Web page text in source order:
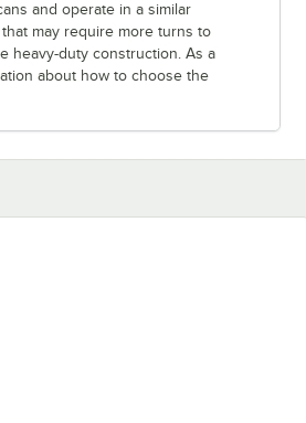
and operate in a similar
may require more turns to
heavy-duty construction. As a
about how to choose the